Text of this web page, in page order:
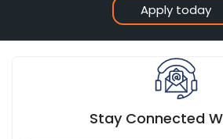
Apply today
Stay Connected